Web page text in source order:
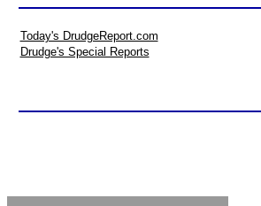
Today's DrudgeReport.com
Drudge's Special Reports